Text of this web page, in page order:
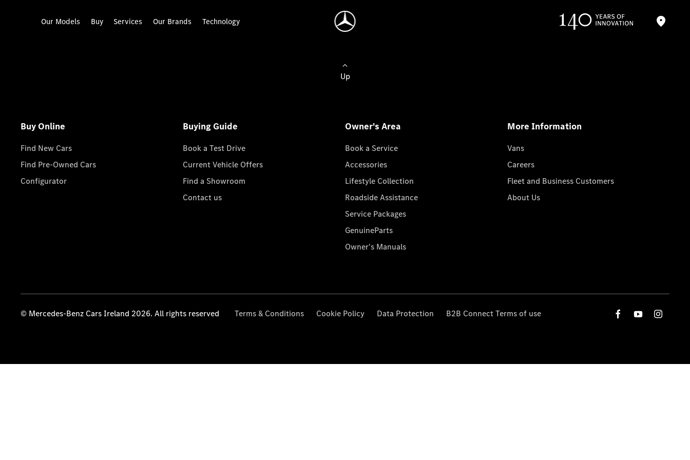
Our Models Buy Services Our Brands Technology
Up
Buy Online
Find New Cars
Find Pre-Owned Cars
Configurator
Buying Guide
Book a Test Drive
Current Vehicle Offers
Find a Showroom
Contact us
Owner's Area
Book a Service
Accessories
Lifestyle Collection
Roadside Assistance
Service Packages
GenuineParts
Owner's Manuals
More Information
Vans
Careers
Fleet and Business Customers
About Us
© Mercedes-Benz Cars Ireland 2026. All rights reserved Terms & Conditions Cookie Policy Data Protection B2B Connect Terms of use